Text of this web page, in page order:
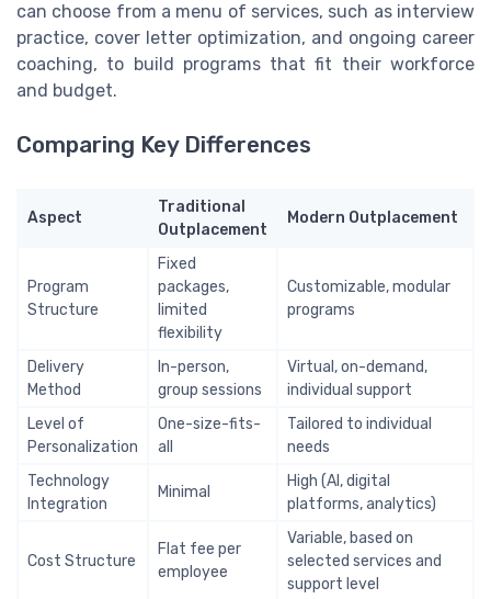
can choose from a menu of services, such as interview
practice, cover letter optimization, and ongoing career
coaching, to build programs that fit their workforce
and budget.
Comparing Key Differences
Aspect
Traditional
Outplacement
Modern Outplacement
Program
Structure
Fixed
packages,
limited
flexibility
Customizable, modular
programs
Delivery
Method
In-person,
group sessions
Virtual, on-demand,
individual support
Level of
Personalization
One-size-fits-
all
Tailored to individual
needs
Technology
Integration
Minimal
High (AI, digital
platforms, analytics)
Cost Structure
Flat fee per
employee
Variable, based on
selected services and
support level